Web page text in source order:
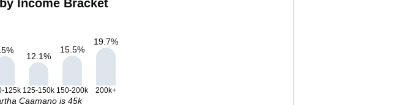
Income Bracket
%
12.1%
15.5%
19.7%
125k 125-150k 150-200k 200k+
Caamano is 45k